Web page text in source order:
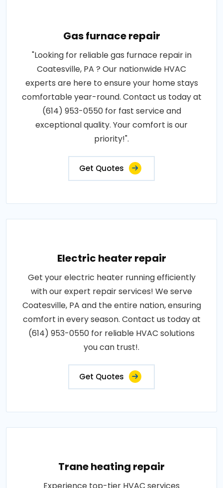
Gas furnace repair
"Looking for reliable gas furnace repair in
Coatesville, PA ? Our nationwide HVAC
experts are here to ensure your home stays
comfortable year-round. Contact us today at
(614) 953-0550 for fast service and
exceptional quality. Your comfort is our
priority!".
Get Quotes
Electric heater repair
Get your electric heater running efficiently
with our expert repair services! We serve
Coatesville, PA and the entire nation, ensuring
comfort in every season. Contact us today at
(614) 953-0550 for reliable HVAC solutions
you can trust!.
Get Quotes
Trane heating repair